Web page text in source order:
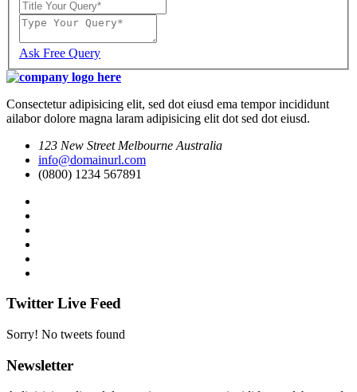
Ask Free Query
Consectetur adipisicing elit, sed dot eiusd ema tempor incididunt
ailabor dolore magna laram adipisicing elit dot sed dot eiusd.
123 New Street Melbourne Australia
info@domainurl.com
(0800) 1234 567891
Twitter Live Feed
Sorry! No tweets found
Newsletter